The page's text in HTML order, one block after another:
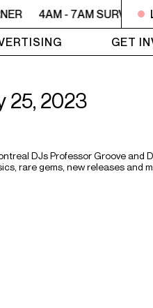
4AM - 7AM
GET
25, 2023
DJs Professor Groove and
rare gems, new releases and